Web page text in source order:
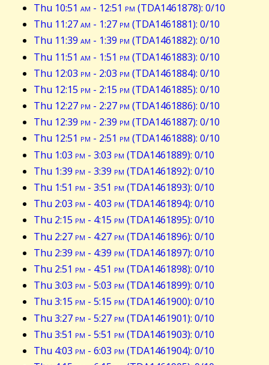
Thu 10:51 am - 12:51 pm (TDA1461878): 0/10
Thu 11:27am - 1:27 pm (TDA1461881): 0/10
Thu 11:39 am - 1:39 pm (TDA1461882): 0/10
Thu 11:51 am - 1:51 pm (TDA1461883): 0/10
Thu 12:03 pm - 2:03 pm (TDA1461884): 0/10
Thu 12:15 pm - 2:15 pm (TDA1461885): 0/10
Thu 12:27 pm - 2:27 pm (TDA1461886): 0/10
Thu 12:39 pm - 2:39 pm (TDA1461887): 0/10
Thu 12:51 pm - 2:51 pm (TDA1461888): 0/10
Thu 1:03 pm - 3:03 pm (TDA1461889): 0/10
Thu 1:39 pm - 3:39 pm (TDA1461892): 0/10
Thu 1:51 pm - 3:51 pm (TDA1461893): 0/10
Thu 2:03 pm - 4:03 pm (TDA1461894): 0/10
Thu 2:15 pm - 4:15 pm (TDA1461895): 0/10
Thu 2:27 pm - 4:27 pm (TDA1461896): 0/10
Thu 2:39 pm - 4:39 pm (TDA1461897): 0/10
Thu 2:51 pm - 4:51 pm (TDA1461898): 0/10
Thu 3:03 pm - 5:03 pm (TDA1461899): 0/10
Thu 3:15 pm - 5:15 pm (TDA1461900): 0/10
Thu 3:27 pm - 5:27 pm (TDA1461901): 0/10
Thu 3:51 pm - 5:51 pm (TDA1461903): 0/10
Thu 4:03 pm - 6:03 pm (TDA1461904): 0/10